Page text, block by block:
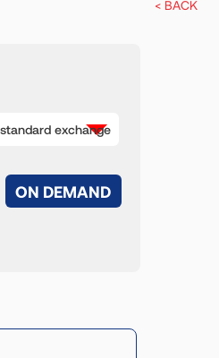
< BACK
exchange
ON DEMAND